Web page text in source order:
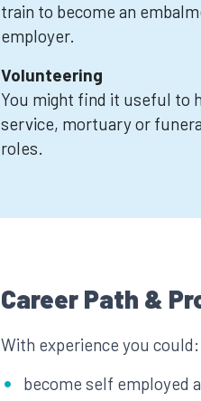
train to become an
employer.
Volunteering
You might find it useful to
service, mortuary or
roles.
Career Path &
With experience you could:
become self employed